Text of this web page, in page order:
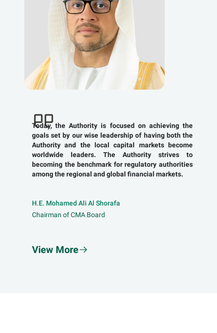
Today, the Authority is focused on achieving the
goals set by our wise leadership of having both the
Authority and the local capital markets become
worldwide leaders. The Authority strives to
becoming the benchmark for regulatory authorities
among the regional and global financial markets.
H.E. Mohamed Ali Al Shorafa
Chairman of CMA Board
View More